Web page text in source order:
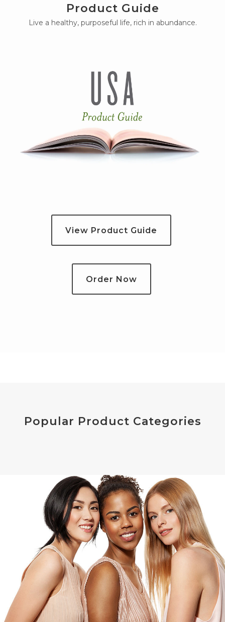
Product Guide
Live a healthy, purposeful life, rich in abundance.
View Product Guide
Order Now
Popular Product Categories